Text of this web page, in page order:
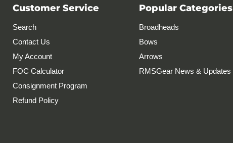
Customer Service
Search
Contact Us
My Account
FOC Calculator
Consignment Program
Refund Policy
Popular Categories
Broadheads
Bows
Arrows
RMSGear News & Updates